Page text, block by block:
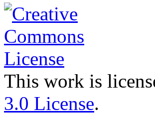
This work is
3.0 License.